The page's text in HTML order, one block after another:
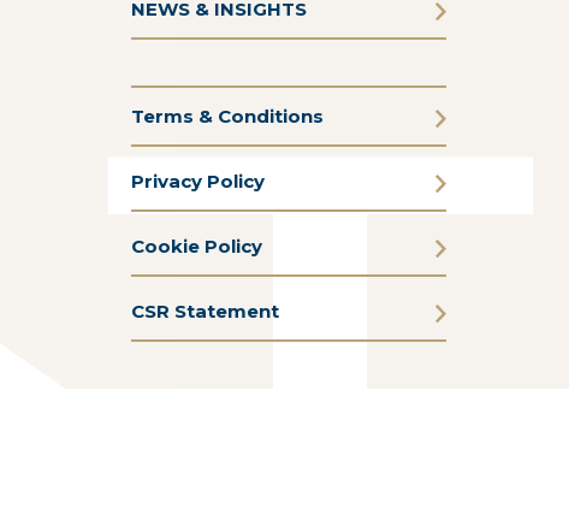
NEWS & INSIGHTS
Terms & Conditions
Privacy Policy
Cookie Policy
CSR Statement